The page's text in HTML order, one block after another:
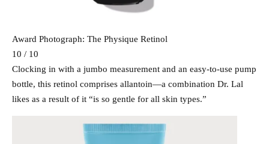
Award Photograph: The Physique Retinol
10 / 10
Clocking in with a jumbo measurement and an easy-to-use pump
bottle, this retinol comprises allantoin—a combination Dr. Lal
likes as a result of it “is so gentle for all skin types.”